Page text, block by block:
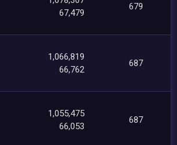
67,479
679
1,066,819
66,762
687
1,055,475
66,053
687